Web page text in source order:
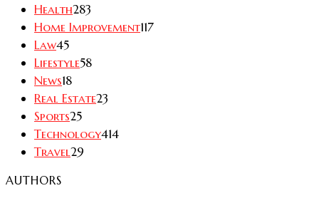
Health283
Home Improvement117
Law45
Lifestyle58
News18
Real Estate23
Sports25
Technology414
Travel29
AUTHORS